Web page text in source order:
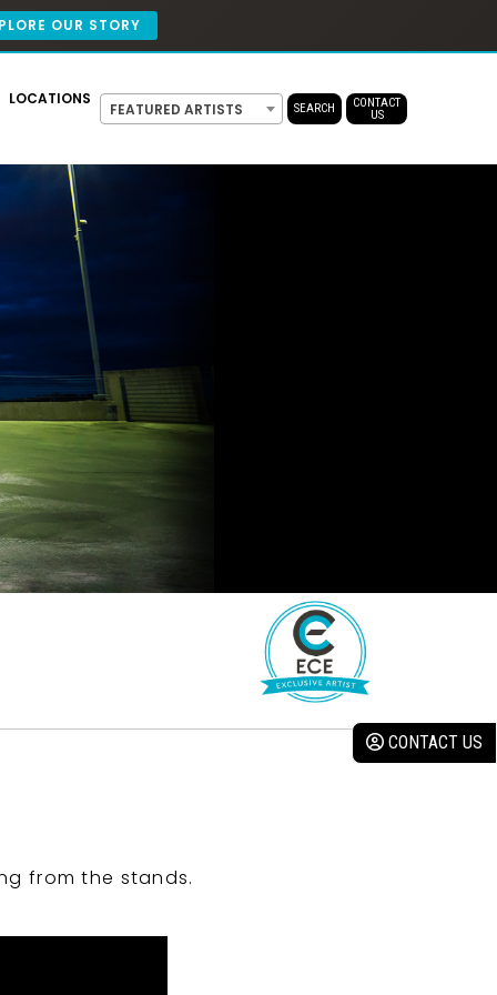
OUR STORY
LOCATIONS
FEATURED ARTISTS SEARCH
CONTACT
US
CONTACT US
from the stands.